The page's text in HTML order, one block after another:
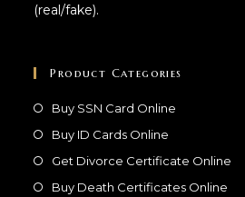
(real/fake).
Product Categories
Buy SSN Card Online
Buy ID Cards Online
Get Divorce Certificate Online
Buy Death Certificates Online